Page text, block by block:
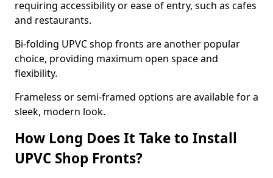
requiring accessibility or ease of entry, such as cafes
and restaurants.
Bi-folding UPVC shop fronts are another popular
choice, providing maximum open space and
flexibility.
Frameless or semi-framed options are available for a
sleek, modern look.
How Long Does It Take to Install
UPVC Shop Fronts?